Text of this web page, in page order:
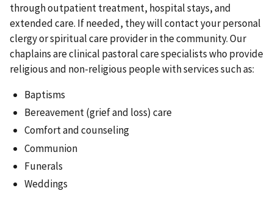
through outpatient treatment, hospital stays, and
extended care. If needed, they will contact your personal
clergy or spiritual care provider in the community. Our
chaplains are clinical pastoral care specialists who provide
religious and non-religious people with services such as:
Baptisms
Bereavement (grief and loss) care
Comfort and counseling
Communion
Funerals
Weddings